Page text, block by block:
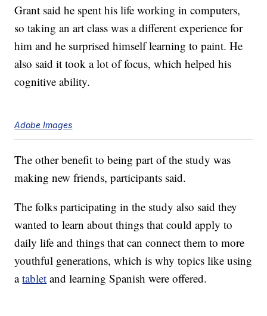
Grant said he spent his life working in computers,
so taking an art class was a different experience for
him and he surprised himself learning to paint. He
also said it took a lot of focus, which helped his
cognitive ability.
Adobe Images
The other benefit to being part of the study was
making new friends, participants said.
The folks participating in the study also said they
wanted to learn about things that could apply to
daily life and things that can connect them to more
youthful generations, which is why topics like using
atablet and learning Spanish were offered.